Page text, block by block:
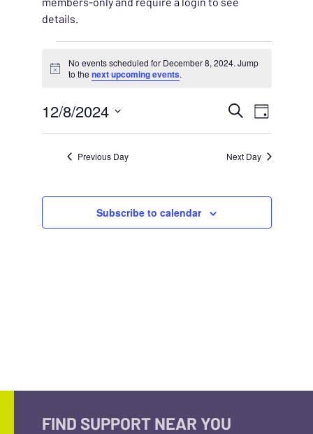
details.
Events for December 8,
Notice
No events scheduled for December 8, 2024. Jump
to the next upcoming events.
VIEWS
SearchEVENT
VIEWS
Day
12/8/2024
Previous Day Next Day
Subscribe to calendar
FIND SUPPORT NEAR YOU